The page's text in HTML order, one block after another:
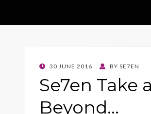
POSTED
30 JUNE 2016 BY SE7EN
Se7en Take
Beyond…